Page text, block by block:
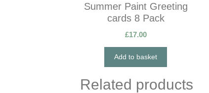
Summer Paint Greeting
cards 8 Pack
£17.00
Add to basket
Related products